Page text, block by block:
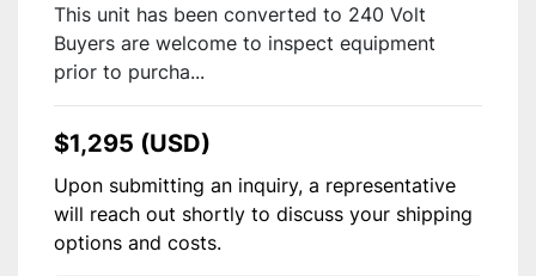
This unit has been converted to 240 Volt
Buyers are welcome to inspect equipment
prior to purcha...
$1,295 (USD)
Upon submitting an inquiry, a representative
will reach out shortly to discuss your shipping
options and costs.